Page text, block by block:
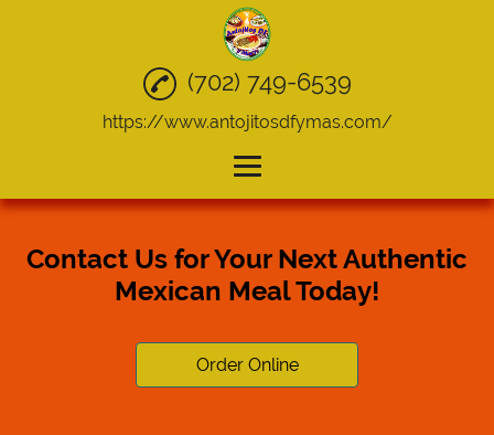
Mexican Food
(702) 749-6539
https://www.antojitosdfymas.com/
Contact Us for Your Next Authentic
Mexican Meal Today!
Order Online